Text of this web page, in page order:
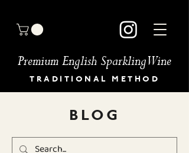
Premium English Sparkling Wine
TRADITIONAL METHOD
OUR STORY
BLOG